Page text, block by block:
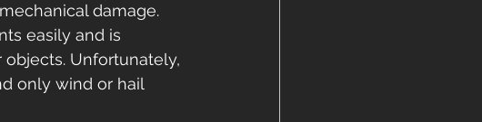
damage.
easily and is
Unfortunately,
only wind or hail